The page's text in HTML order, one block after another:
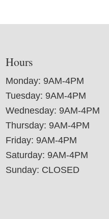
Hours
Monday: 9AM-4PM
Tuesday: 9AM-4PM
Wednesday: 9AM-4PM
Thursday: 9AM-4PM
Friday: 9AM-4PM
Saturday: 9AM-4PM
Sunday: CLOSED